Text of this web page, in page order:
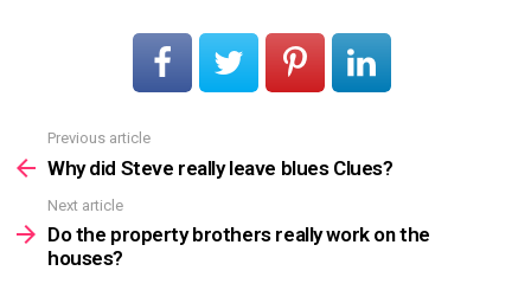
more
Previous article
Why did Steve really leave blues Clues?
Next article
Do the property brothers really work on the
houses?